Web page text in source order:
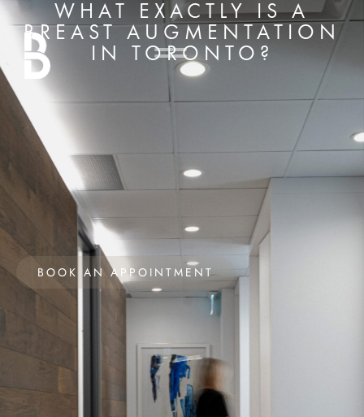
WHAT EXACTLY IS A
BREAST AUGMENTATION
IN TORONTO?
BOOK AN APPOINTMENT